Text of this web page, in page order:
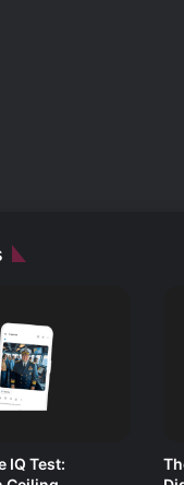
IQ Test: